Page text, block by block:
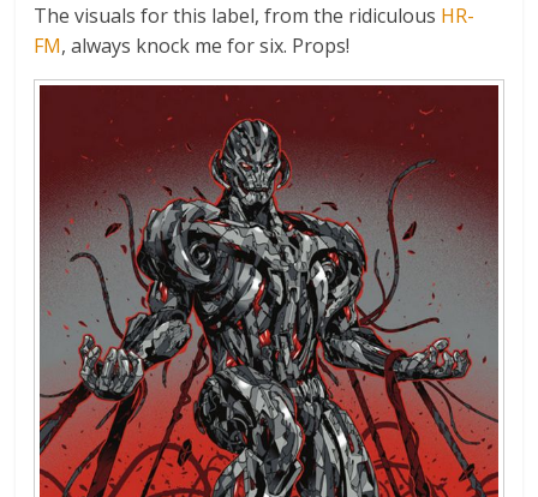
The visuals for this label, from the ridiculous HR-
FM, always knock me for six. Props!